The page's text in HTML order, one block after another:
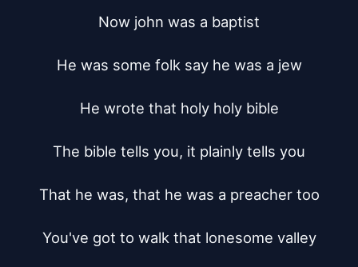
Now john was a baptist
He was some folk say he was a jew
He wrote that holy holy bible
The bible tells you, it plainly tells you
That he was, that he was a preacher too
You've got to walk that lonesome valley